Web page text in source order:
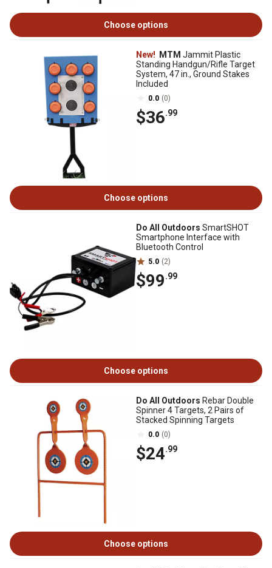
Choose options
New! MTM Jammit Plastic
Standing Handgun/Rifle Target
System, 47 in., Ground Stakes
Included
0.0 (0)
$36.99
Choose options
Do All Outdoors SmartSHOT
Smartphone Interface with
Bluetooth Control
5.0 (2)
$99.99
Choose options
Do All Outdoors Rebar Double
Spinner 4 Targets, 2 Pairs of
Stacked Spinning Targets
0.0 (0)
$24.99
Choose options